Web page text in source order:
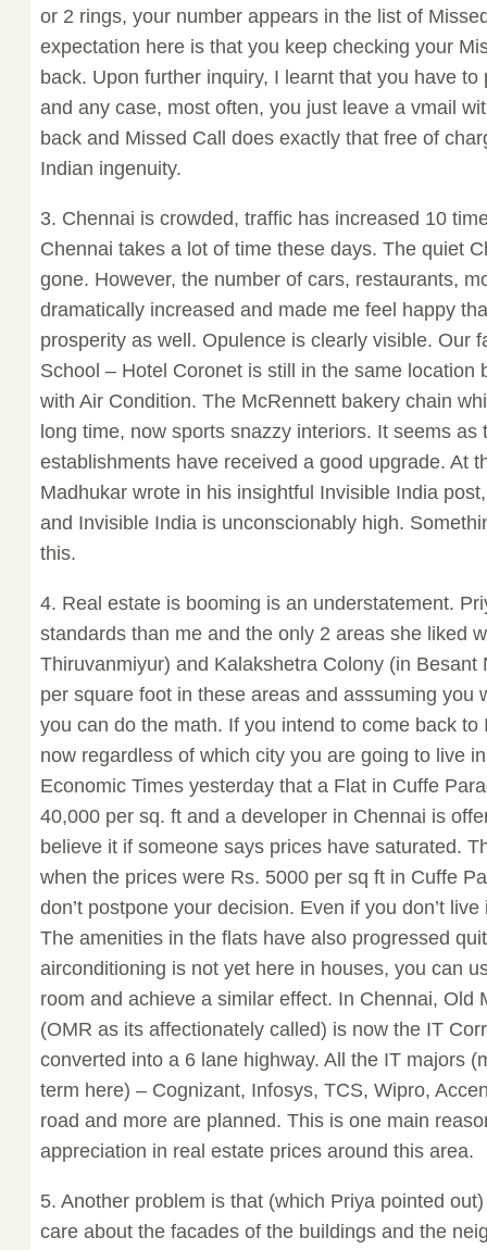
or 2 rings, your number appears in the list of
expectation here is that you keep checking your
back. Upon further inquiry, I learnt that you have
and any case, most often, you just leave a vmail
back and Missed Call does exactly that free of
Indian ingenuity.
3. Chennai is crowded, traffic has increased 10
Chennai takes a lot of time these days. The quiet
gone. However, the number of cars, restaurants,
dramatically increased and made me feel happy
prosperity as well. Opulence is clearly visible. Our
School – Hotel Coronet is still in the same location
with Air Condition. The McRennett bakery chain
long time, now sports snazzy interiors. It seems
establishments have received a good upgrade. At
Madhukar wrote in his insightful Invisible India
and Invisible India is unconscionably high.
this.
4. Real estate is booming is an understatement.
standards than me and the only 2 areas she liked
Thiruvanmiyur) and Kalakshetra Colony (in Besant
per square foot in these areas and asssuming you
you can do the math. If you intend to come back to
now regardless of which city you are going to live
Economic Times yesterday that a Flat in Cuffe
40,000 per sq. ft and a developer in Chennai is
believe it if someone says prices have saturated.
when the prices were Rs. 5000 per sq ft in Cuffe
don’t postpone your decision. Even if you don’t
The amenities in the flats have also progressed
airconditioning is not yet here in houses, you can
room and achieve a similar effect. In Chennai, Old
(OMR as its affectionately called) is now the IT
converted into a 6 lane highway. All the IT majors
term here) – Cognizant, Infosys, TCS, Wipro,
road and more are planned. This is one main
appreciation in real estate prices around this area.
5. Another problem is that (which Priya pointed
care about the facades of the buildings and the